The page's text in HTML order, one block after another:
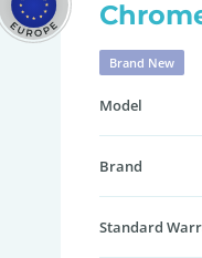
Brand New
Model
Brand
Standard